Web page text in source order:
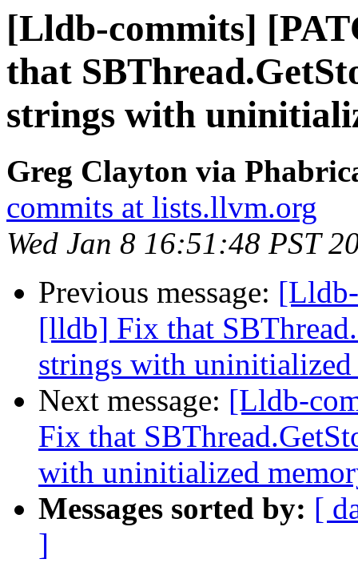
[Lldb-commits]
that
strings with
Greg Clayton via
commits at lists.llvm.org
Wed Jan 8 16:51:48 PST
Previous message:
[lldb] Fix that
strings with uninitialized
Next message: [Lldb-
Fix that
with uninitialized
Messages sorted by: [
]